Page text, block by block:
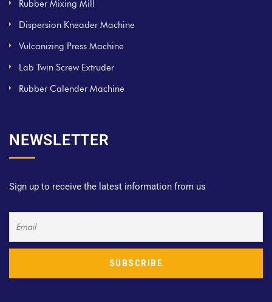
Rubber Mixing Mill
Dispersion Kneader Machine
Vulcanizing Press Machine
Lab Twin Screw Extruder
Rubber Calender Machine
NEWSLETTER
Sign up to receive the latest information from us